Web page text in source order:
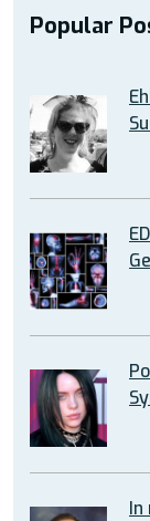
Popular
In